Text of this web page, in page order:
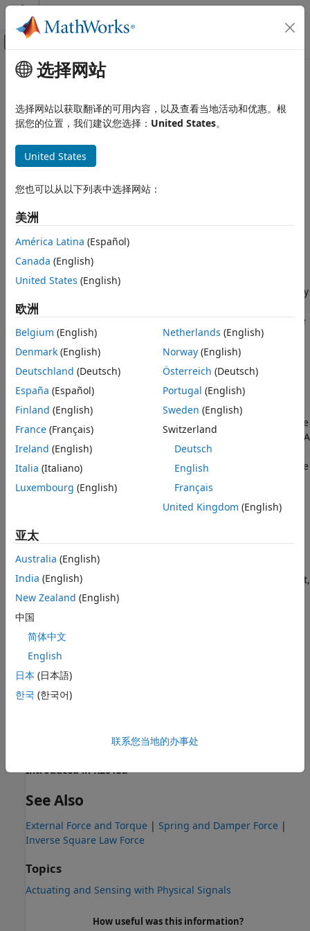
跳到内容
画布外导航菜单切换
文档主页
Simscape Multibody
Multibody Dynamics
Internal Force
Library
Description
Extended Capabilities
Version History
See Also
主要内容
Internal Force
General force acting reciprocally between two frame origins
Library
Description
This block represents a general force pair acting reciprocally
between base and follower frame origins. The two forces in
the pair have equal magnitude but opposite directions. One
force acts on the base frame origin, along the vector
connecting follower to base frame origins. The other force
acts on the follower frame origin, along the vector
connecting base to follower frame origins.
To specify the internal force, the block provides physical
fm
. A positive input signal represents a repulsive
force, which pushes base and follower frame origins apart. A
negative input signal represents an attractive force, which
pulls base and follower frame origins together. If at any time
the two frame origins are coincident, the internal force
direction becomes undefined andSimscape™ Multibody™
Ports
This block contains frame ports
and follower port frames, respectively. A physical signal port,
fm , provides the means to specify the internal force acting
between the two port frames.
Extended Capabilities
expand all
C/C++ Code Generation
Version History
Introduced in R2013a
See Also
External Force and Torque | Spring and Damper Force |
Inverse Square Law Force
Topics
Actuating and Sensing with Physical Signals
How useful was this information?
选择网站
选择网站以获取翻译的可用内容，以及查看当地活动和优惠。根
据您的位置，我们建议您选择： United States。
United States
您也可以从以下列表中选择网站：
美洲
América Latina (Español)
Canada (English)
United States (English)
欧洲
Belgium (English)
Denmark (English)
Deutschland (Deutsch)
España (Español)
Finland (English)
France (Français)
Ireland (English)
Italia (Italiano)
Luxembourg (English)
Netherlands (English)
Norway(English)
Österreich (Deutsch)
Portugal (English)
Sweden (English)
Switzerland
Deutsch
English
Français
United Kingdom (English)
亚太
Australia (English)
India (English)
New Zealand (English)
中国
简体中文
English
日本 (日本語)
한국 (한국어)
联系您当地的办事处